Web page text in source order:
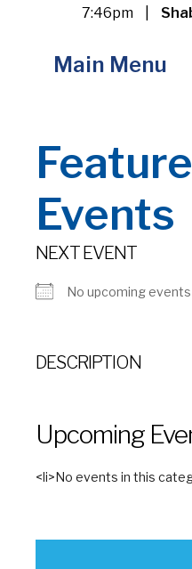
7:46pm
Main Menu
Events
NEXT EVENT
No upcoming events
DESCRIPTION
Upcoming
<li>No events in this